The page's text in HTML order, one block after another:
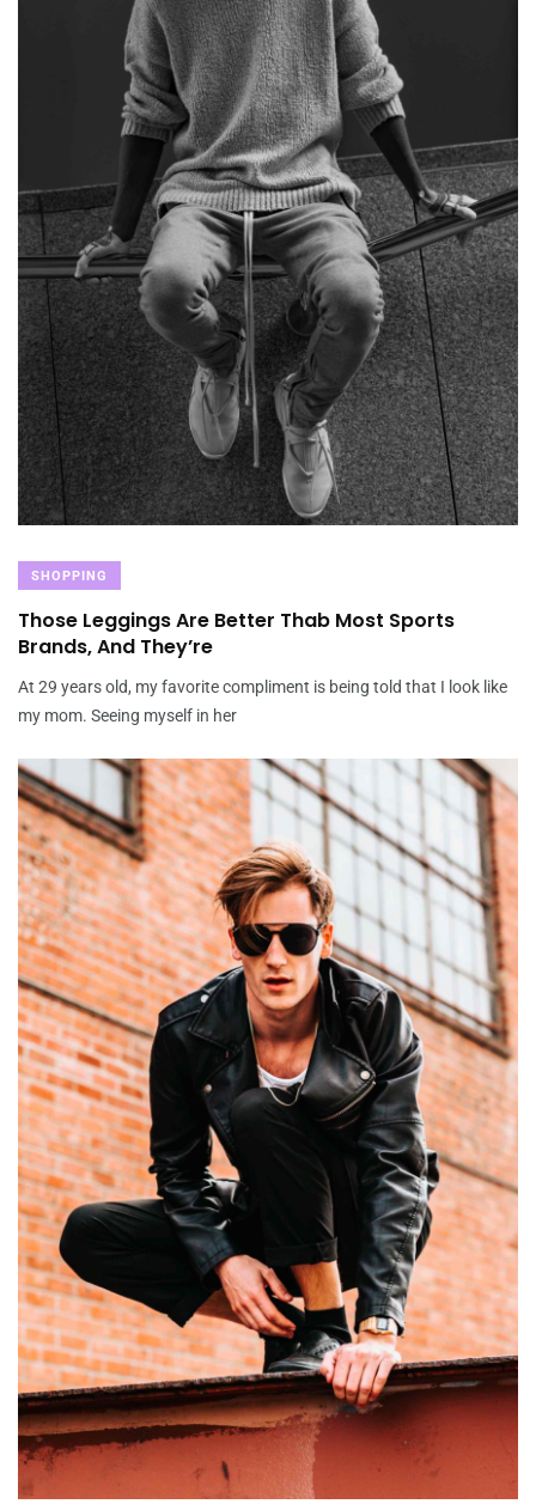
SHOPPING
Those Leggings Are Better Thab Most Sports
Brands, And They’re
At 29 years old, my favorite compliment is being told that I look like
my mom. Seeing myself in her